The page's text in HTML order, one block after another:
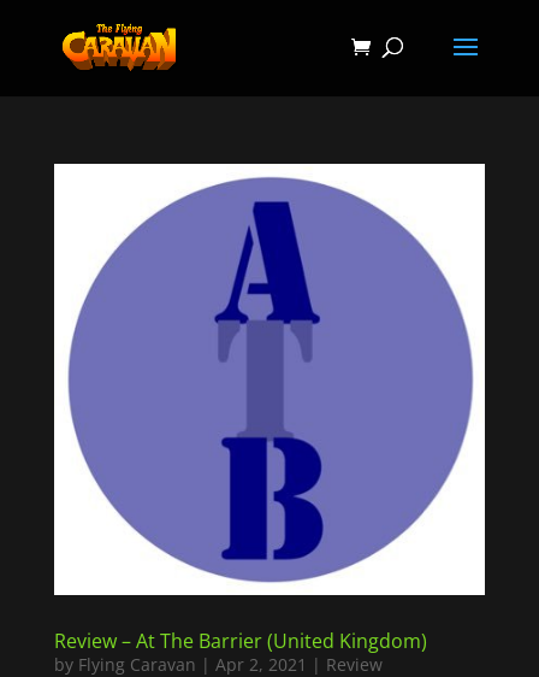
Review – At The Barrier (United Kingdom)
by Flying Caravan | Apr 2, 2021 | Review